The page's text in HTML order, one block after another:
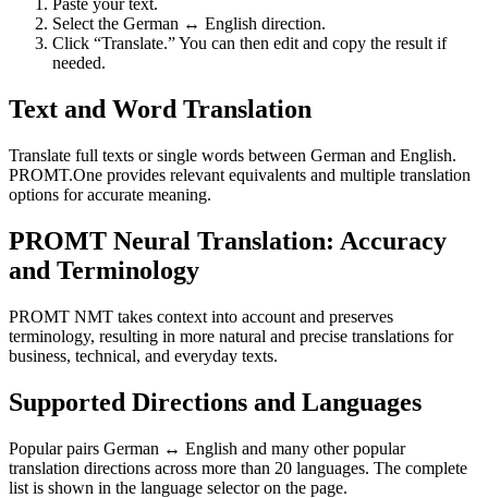
Paste your text.
Select the German ↔ English direction.
Click “Translate.” You can then edit and copy the result if
needed.
Text and Word Translation
Translate full texts or single words between German and English.
PROMT.One provides relevant equivalents and multiple translation
options for accurate meaning.
PROMT Neural Translation: Accuracy
and Terminology
PROMT NMT takes context into account and preserves
terminology, resulting in more natural and precise translations for
business, technical, and everyday texts.
Supported Directions and Languages
Popular pairs German ↔ English and many other popular
translation directions across more than 20 languages. The complete
list is shown in the language selector on the page.